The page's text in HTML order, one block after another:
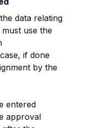
data relating
use the
if done
by the
entered
approval